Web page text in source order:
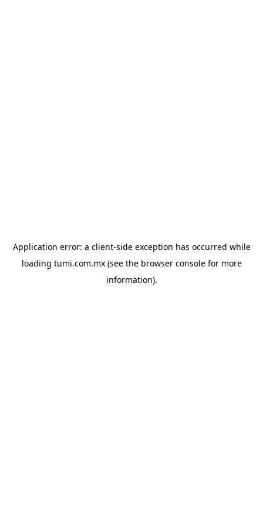
Application error: a client-side exception has occurred while
loading tumi.com.mx(see the browser consolefor more
information).